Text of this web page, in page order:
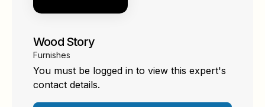
Wood Story
Furnishes
You must be logged in to view this expert's
contact details.